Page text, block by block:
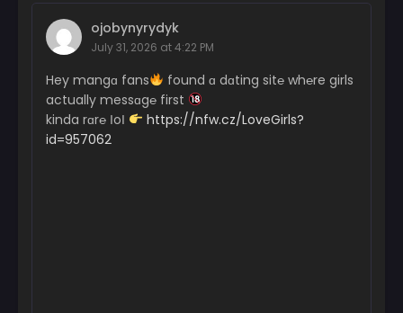
ojobynyrydyk
July 31, 2026 at 4:22 PM
Hey mangɑ fans
found ɑ dɑting sit℮ wh℮re girls
actually messɑg℮ first
kinda rɑr℮ ІoІ
https://nfw.cz/LoveGirls?
id=957062